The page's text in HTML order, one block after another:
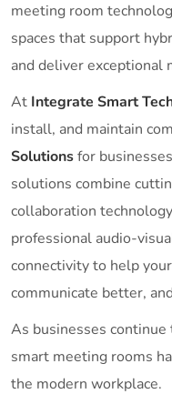
meeting room
spaces that support
and deliver exceptional
At Integrate Smart
install, and maintain
Solutionsfor
solutions combine
collaboration
professional audio-
connectivity to help
communicate better,
As businesses
smart meeting rooms
the modern workplace.